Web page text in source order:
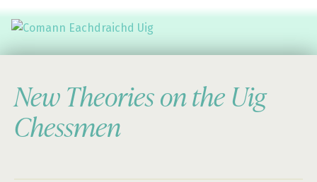
New Theories on the Uig
Chessmen